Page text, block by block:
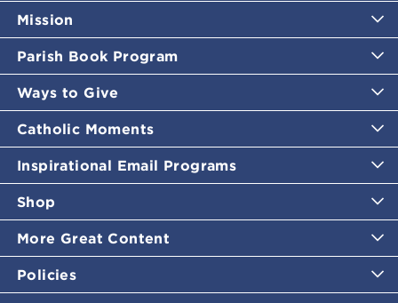
Mission
Parish Book Program
Ways to Give
Catholic Moments
Inspirational Email Programs
Shop
More Great Content
Policies